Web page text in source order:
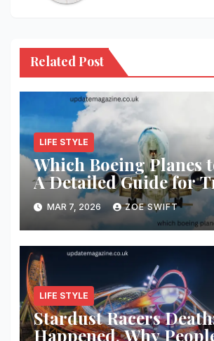
Related Post
LIFE STYLE
Which Boeing Planes
A Detailed Guide for
and Aviation
MAR 7, 2026 ZOE SWIFT
LIFE STYLE
Stardust Racers
Happened, Why